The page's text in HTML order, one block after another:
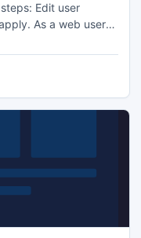
Edit user
user
individual or mass